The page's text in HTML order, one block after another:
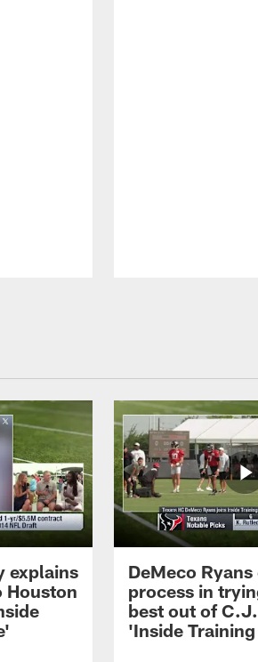
explains
Houston
DeMeco
process in
best out of
'Inside